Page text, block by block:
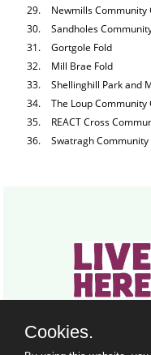
Newmills Community
Sandholes
Gortgole Fold
Mill Brae Fold
Shellinghill Park and
The Loup Community
REACT Cross
Swatragh
Titanic Suites, 55-
Cookies.